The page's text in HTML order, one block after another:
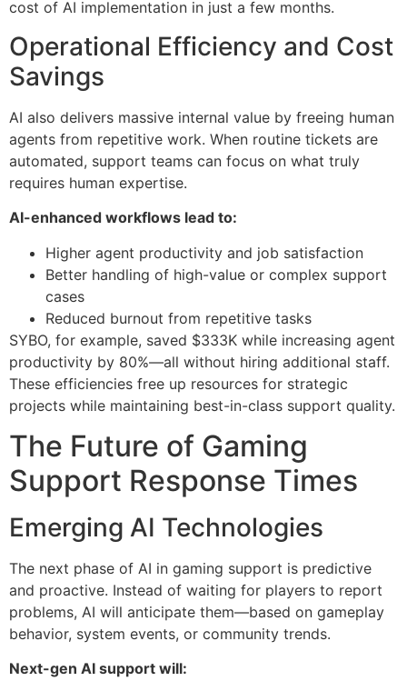
cost of AI implementation in just a few months.
Operational Efficiency and Cost
Savings
AI also delivers massive internal value by freeing human
agents from repetitive work. When routine tickets are
automated, support teams can focus on what truly
requires human expertise.
AI-enhanced workflows lead to:
Higher agent productivity and job satisfaction
Better handling of high-value or complex support
cases
Reduced burnout from repetitive tasks
SYBO, for example, saved $333K while increasing agent
productivity by 80%—all without hiring additional staff.
These efficiencies free up resources for strategic
projects while maintaining best-in-class support quality.
The Future of Gaming
Support Response Times
Emerging AI Technologies
The next phase of AI in gaming support is predictive
and proactive. Instead of waiting for players to report
problems, AI will anticipate them—based on gameplay
behavior, system events, or community trends.
Next-gen AI support will: